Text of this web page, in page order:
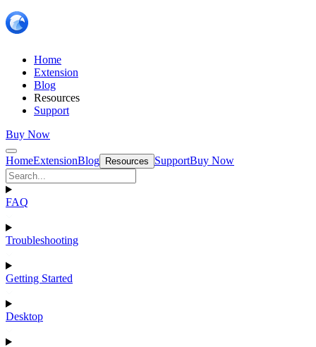
Home
Extension
Blog
Resources
Support
Buy Now
HomeExtensionBlog Resources SupportBuy Now
FAQ
Troubleshooting
Getting Started
Desktop